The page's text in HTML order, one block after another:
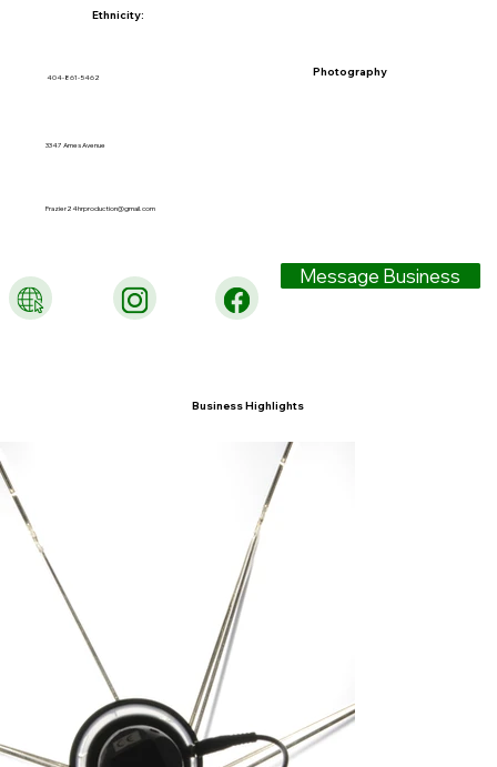
Ethnicity:
404-861-5462
Photography
Frazier24hrproduction@gmail.com
3347 Ames Avenue
Message Business
Business Highlights